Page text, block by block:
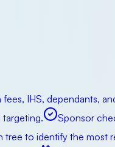
fees, IHS, dependants,
Sponsor
to identify the most